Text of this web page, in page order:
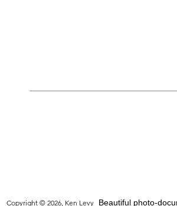
Copyright © 2026, Ken Levy Beautiful photo-